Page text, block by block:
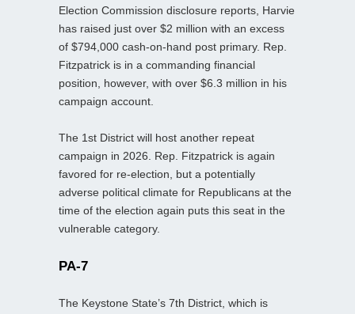
Election Commission disclosure reports, Harvie
has raised just over $2 million with an excess
of $794,000 cash-on-hand post primary. Rep.
Fitzpatrick is in a commanding financial
position, however, with over $6.3 million in his
campaign account.
The 1st District will host another repeat
campaign in 2026. Rep. Fitzpatrick is again
favored for re-election, but a potentially
adverse political climate for Republicans at the
time of the election again puts this seat in the
vulnerable category.
PA-7
The Keystone State’s 7th District, which is